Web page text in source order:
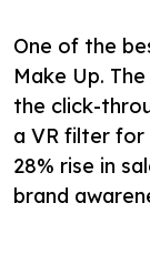
One of the
Make Up.
the click-
a VR filter for
28% rise in
brand